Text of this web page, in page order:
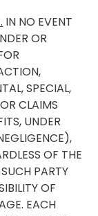
IN NO EVENT
OR
SPECIAL,
CLAIMS
UNDER
OF THE
PARTY
OF
EACH